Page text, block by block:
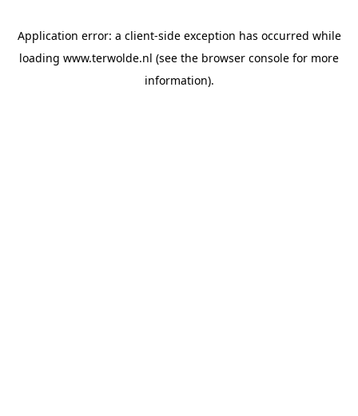
Application error: a client-side exception has occurred while
loading www.terwolde.nl (see the browser console for more
information).